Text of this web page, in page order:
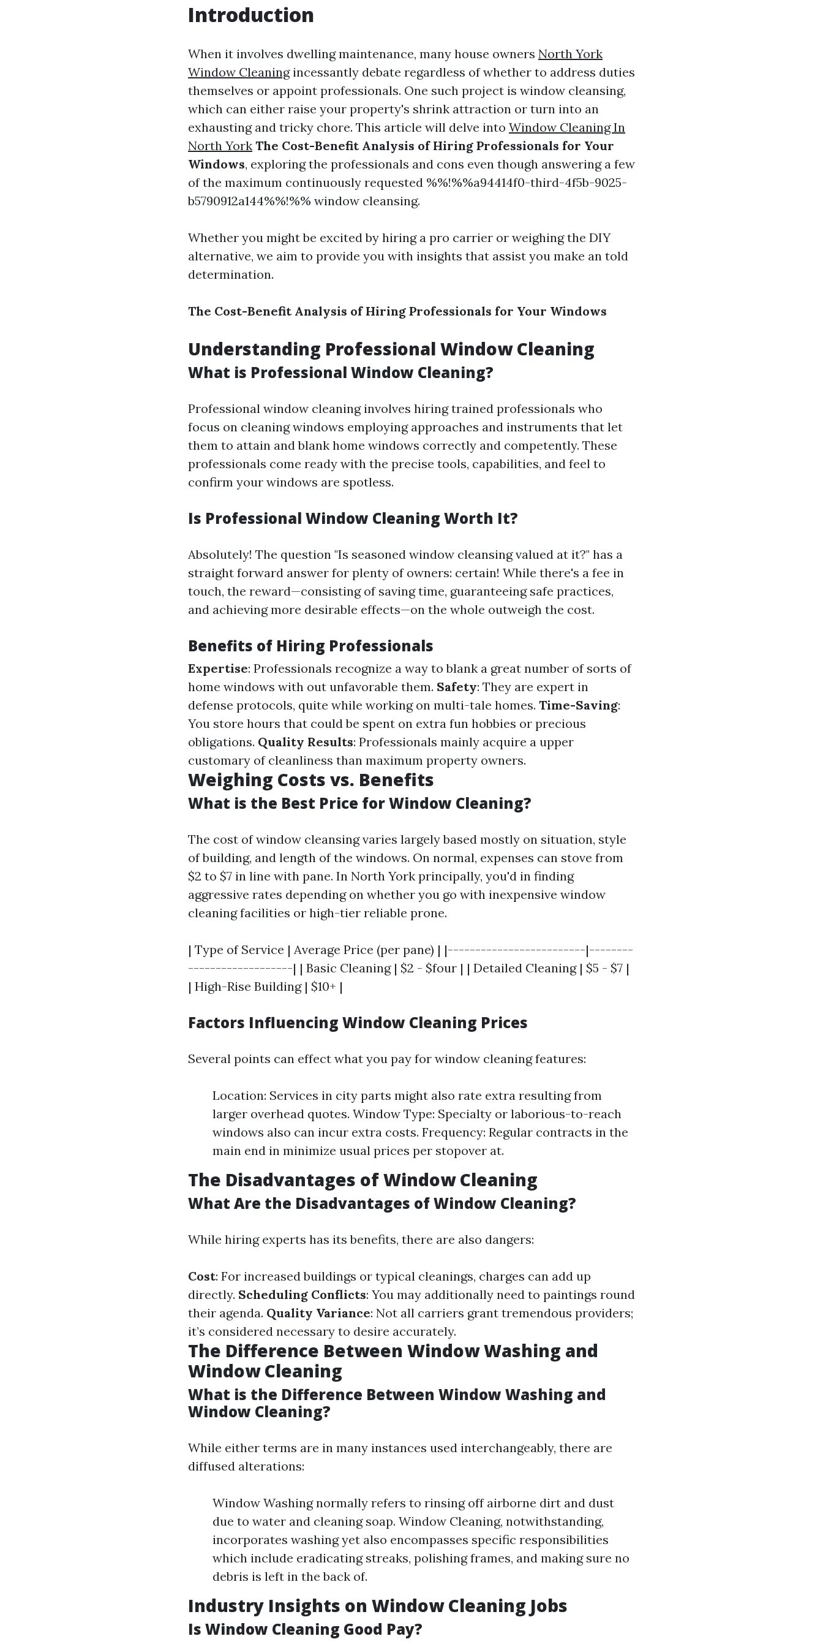
Introduction
When it involves dwelling maintenance, many house owners North York
Window Cleaningincessantly debate regardless of whether to address duties
themselves or appoint professionals. One such project is window cleansing,
which can either raise your property's shrink attraction or turn into an
exhausting and tricky chore. This article will delve into Window Cleaning In
North York The Cost-Benefit Analysis of Hiring Professionals for Your
Windows, exploring the professionals and cons even though answering a few
of the maximum continuously requested %%!%%a94414f0-third-4f5b-9025-
b5790912a144%%!%% window cleansing.
Whether you might be excited by hiring a pro carrier or weighing the DIY
alternative, we aim to provide you with insights that assist you make an told
determination.
The Cost-Benefit Analysis of Hiring Professionals for Your Windows
Understanding Professional Window Cleaning
What is Professional Window Cleaning?
Professional window cleaning involves hiring trained professionals who
focus on cleaning windows employing approaches and instruments that let
them to attain and blank home windows correctly and competently. These
professionals come ready with the precise tools, capabilities, and feel to
confirm your windows are spotless.
Is Professional Window Cleaning Worth It?
Absolutely! The question "Is seasoned window cleansing valued at it?" has a
straight forward answer for plenty of owners: certain! While there's a fee in
touch, the reward—consisting of saving time, guaranteeing safe practices,
and achieving more desirable effects—on the whole outweigh the cost.
Benefits of Hiring Professionals
Expertise: Professionals recognize a way to blank a great number of sorts of
home windows with out unfavorable them. Safety: They are expert in
defense protocols, quite while working on multi-tale homes. Time-Saving:
You store hours that could be spent on extra fun hobbies or precious
obligations. Quality Results: Professionals mainly acquire a upper
customary of cleanliness than maximum property owners.
Weighing Costs vs. Benefits
What is the Best Price for Window Cleaning?
The cost of window cleansing varies largely based mostly on situation, style
of building, and length of the windows. On normal, expenses can stove from
$2 to $7 in line with pane. In North York principally, you'd in finding
aggressive rates depending on whether you go with inexpensive window
cleaning facilities or high-tier reliable prone.
| Type of Service | Average Price (per pane) | |-------------------------|--------
-------------------| | Basic Cleaning | $2 - $four | | Detailed Cleaning | $5 - $7 |
| High-Rise Building | $10+ |
Factors Influencing Window Cleaning Prices
Several points can effect what you pay for window cleaning features:
Location: Services in city parts might also rate extra resulting from
larger overhead quotes. Window Type: Specialty or laborious-to-reach
windows also can incur extra costs. Frequency: Regular contracts in the
main end in minimize usual prices per stopover at.
The Disadvantages of Window Cleaning
What Are the Disadvantages of Window Cleaning?
While hiring experts has its benefits, there are also dangers:
Cost: For increased buildings or typical cleanings, charges can add up
directly. Scheduling Conflicts: You may additionally need to paintings round
their agenda. Quality Variance: Not all carriers grant tremendous providers;
it’s considered necessary to desire accurately.
The Difference Between Window Washing and
Window Cleaning
What is the Difference Between Window Washing and
Window Cleaning?
While either terms are in many instances used interchangeably, there are
diffused alterations:
Window Washing normally refers to rinsing off airborne dirt and dust
due to water and cleaning soap. Window Cleaning, notwithstanding,
incorporates washing yet also encompasses specific responsibilities
which include eradicating streaks, polishing frames, and making sure no
debris is left in the back of.
Industry Insights on Window Cleaning Jobs
Is Window Cleaning Good Pay?